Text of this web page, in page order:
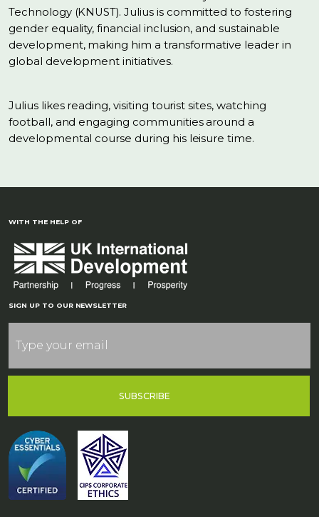
Technology (KNUST). Julius is committed to fostering
gender equality, financial inclusion, and sustainable
development, making him a transformative leader in
global development initiatives.
Julius likes reading, visiting tourist sites, watching
football, and engaging communities around a
developmental course during his leisure time.
WITH THE HELP OF
SIGN UP TO OUR NEWSLETTER
SUBSCRIBE